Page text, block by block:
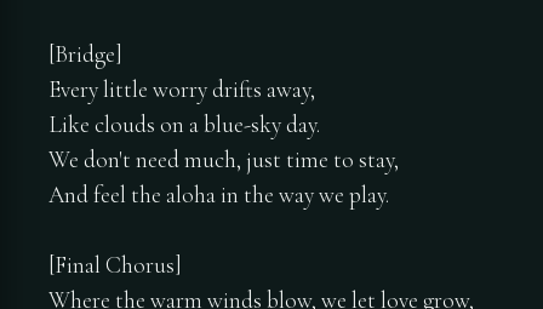
[Bridge]
Every little worry drifts away,
Like clouds on a blue-sky day.
We don't need much, just time to stay,
And feel the aloha in the way we play.
[Final Chorus]
Where the warm winds blow, we let love grow,